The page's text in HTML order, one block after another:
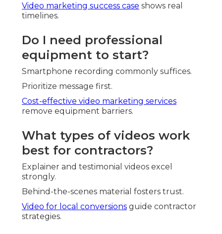
Video marketing success case shows real
timelines.
Do I need professional
equipment to start?
Smartphone recording commonly suffices.
Prioritize message first.
Cost-effective video marketing services
remove equipment barriers.
What types of videos work
best for contractors?
Explainer and testimonial videos excel
strongly.
Behind-the-scenes material fosters trust.
Video for local conversions guide contractor
strategies.